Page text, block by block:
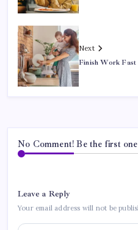
Next
Finish Work
No Comment! Be the first
Leave a Reply
Your email address will not be